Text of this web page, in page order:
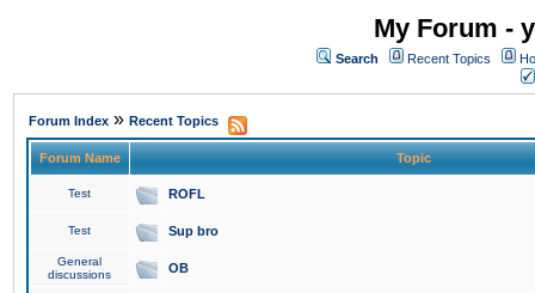
My Forum -
Search Recent Topics
Forum Index » Recent Topics
Forum Name Topic
Test ROFL
Test Sup bro
General
discussions
OB